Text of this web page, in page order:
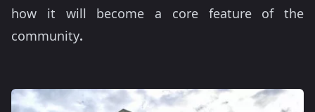
how it will become a core feature of the
community.